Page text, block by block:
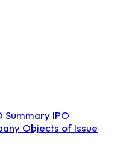
Summary IPO
Objects of Issue